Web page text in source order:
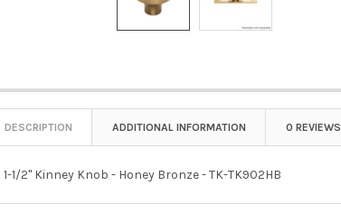
DESCRIPTION ADDITIONAL INFORMATION 0 REVIEWS
1-1/2" Kinney Knob - Honey Bronze - TK-TK902HB